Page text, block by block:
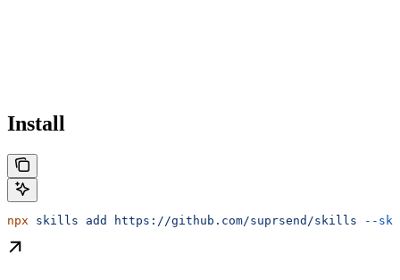
Install
npx skills add https://github.com/suprsend/skills --